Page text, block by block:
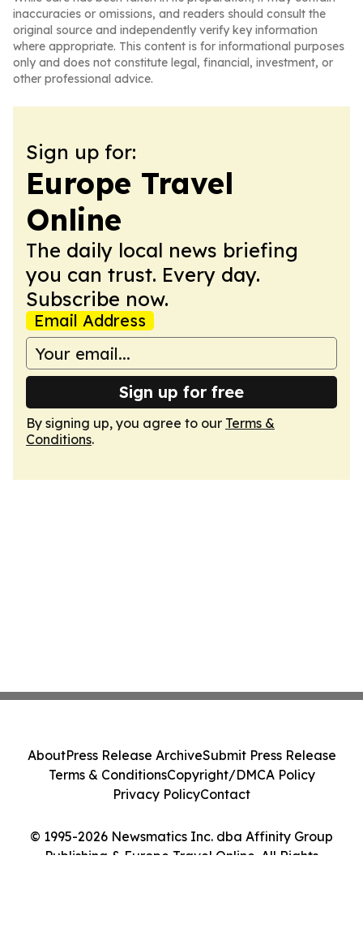
inaccuracies or omissions, and readers should consult the
original source and independently verify key information
where appropriate. This content is for informational purposes
only and does not constitute legal, financial, investment, or
other professional advice.
Sign up for:
Europe Travel
Online
The daily local news briefing
you can trust. Every day.
Subscribe now.
Email Address
Sign up for free
By signing up, you agree to our Terms &
Conditions.
© 1995-2026 Newsmatics Inc. dba Affinity Group
Publishing & Europe Travel Online. All Rights
AboutPress Release ArchiveSubmit Press Release
Terms & ConditionsCopyright/DMCA Policy
Privacy PolicyContact